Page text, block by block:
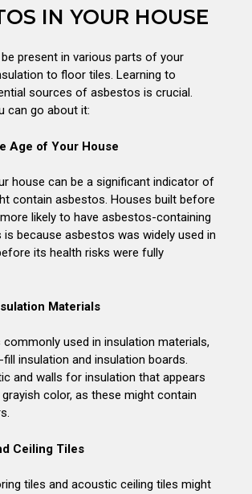
IN YOUR HOUSE
present in various parts of your
to floor tiles. Learning to
sources of asbestos is crucial.
can go about it:
Age of Your House
house can be a significant indicator of
contain asbestos. Houses built before
likely to have asbestos-containing
is because asbestos was widely used in
its health risks were fully
Materials
used in insulation materials,
insulation and insulation boards.
and walls for insulation that appears
color, as these might contain
Ceiling Tiles
tiles and acoustic ceiling tiles might